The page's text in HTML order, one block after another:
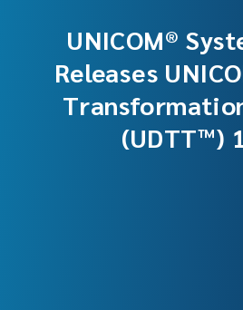
UNICOM®
Releases
(UDTT™)